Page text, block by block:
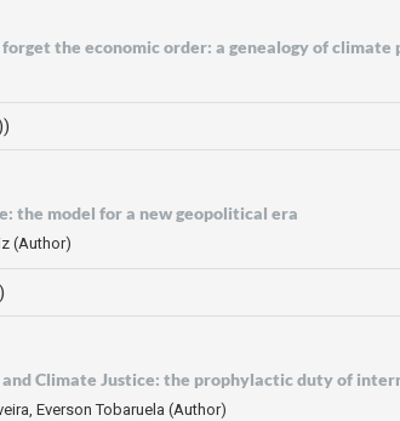
the economic order: a genealogy of climate
the model for a new geopolitical era
(Author)
Climate Justice: the prophylactic duty of
Everson Tobaruela (Author)